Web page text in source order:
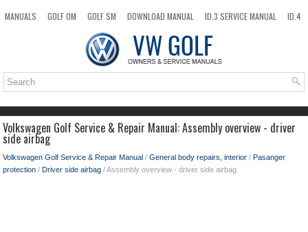
MANUALS GOLF OM GOLF SM DOWNLOAD MANUAL ID.3 SERVICE MANUAL
ID.4
TOP SITEMAP SEARCH
Volkswagen Golf Service & Repair Manual: Assembly overview - driver
side airbag
Volkswagen Golf Service & Repair Manual / General body repairs, interior / Pasanger
protection / Driver side airbag / Assembly overview - driver side airbag